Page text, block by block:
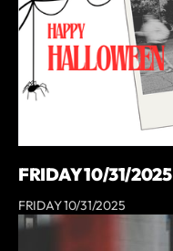
FRIDAY 10/31/2025
FRIDAY 10/31/2025